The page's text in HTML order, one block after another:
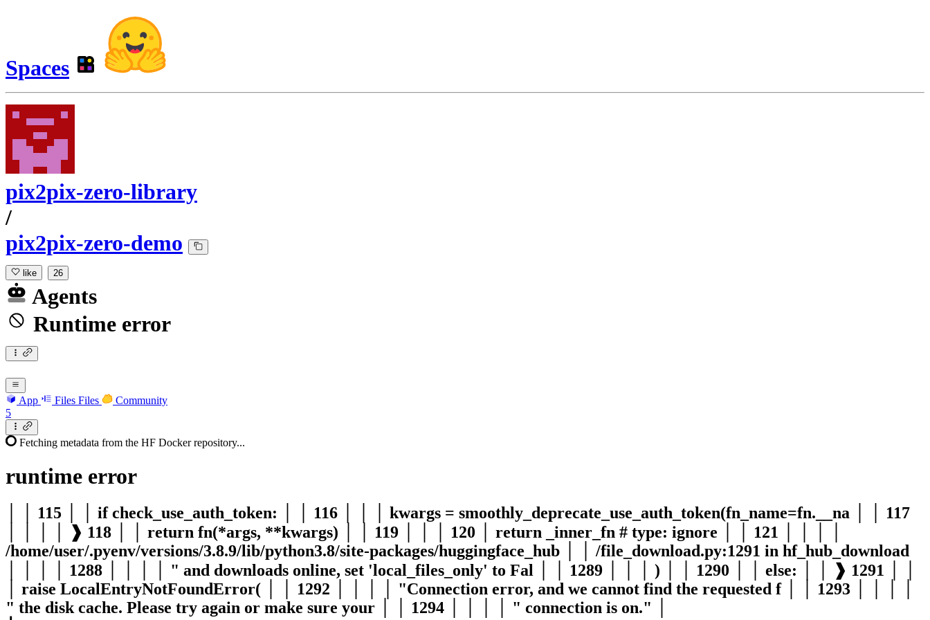
Spaces
pix2pix-zero-library
/
pix2pix-zero-demo
like 26
Agents
Runtime error
App Files Files
Community
5
Fetching metadata from the HF Docker repository...
runtime error
│ │ 115 │ │ if check_use_auth_token: │ │ 116 │ │ │ kwargs = smoothly_deprecate_use_auth_token(fn_name=fn.__na │ │ 117
│ │ │ │ ❱ 118 │ │ return fn(*args, **kwargs) │ │ 119 │ │ │ 120 │ return _inner_fn # type: ignore │ │ 121 │ │ │ │
/home/user/.pyenv/versions/3.8.9/lib/python3.8/site-packages/huggingface_hub │ │ /file_download.py:1291 in hf_hub_download
│ │ │ │ 1288 │ │ │ │ " and downloads online, set 'local_files_only' to Fal │ │ 1289 │ │ │ ) │ │ 1290 │ │ else: │ │ ❱ 1291 │ │
│ raise LocalEntryNotFoundError( │ │ 1292 │ │ │ │ "Connection error, and we cannot find the requested f │ │ 1293 │ │ │ │
" the disk cache. Please try again or make sure your │ │ 1294 │ │ │ │ " connection is on." │